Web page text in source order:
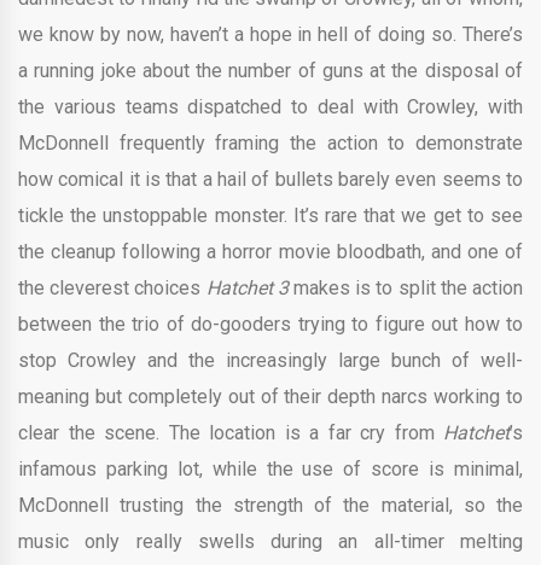
we know by now, haven’t a hope in hell of doing so. There’s
a running joke about the number of guns at the disposal of
the various teams dispatched to deal with Crowley, with
McDonnell frequently framing the action to demonstrate
how comical it is that a hail of bullets barely even seems to
tickle the unstoppable monster. It’s rare that we get to see
the cleanup following a horror movie bloodbath, and one of
the cleverest choices Hatchet 3makes is to split the action
between the trio of do-gooders trying to figure out how to
stop Crowley and the increasingly large bunch of well-
meaning but completely out of their depth narcs working to
clear the scene. The location is a far cry from Hatchet’s
infamous parking lot, while the use of score is minimal,
McDonnell trusting the strength of the material, so the
music only really swells during an all-timer melting